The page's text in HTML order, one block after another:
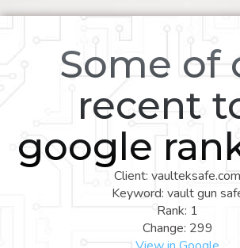
Some of
recent
google
Client: vaulteksafe.com
Keyword: vault gun
Rank: 1
Change: 299